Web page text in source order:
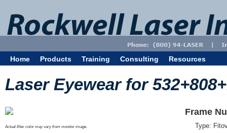
Home Products Training Consulting Resources
Laser Eyewear for
Actual filter color may vary from monitor image.
Frame
Type: